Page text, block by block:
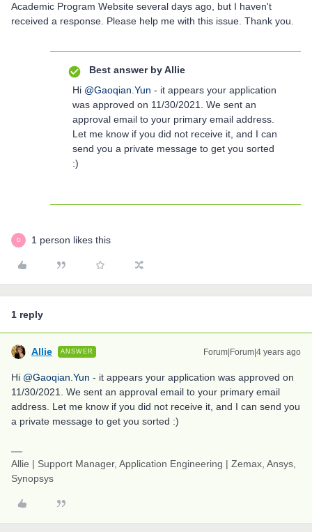
Academic Program Website several days ago, but I haven't
received a response. Please help me with this issue. Thank you.
Best answer byAllie
Hi @Gaoqian.Yun - it appears your application
was approved on 11/30/2021. We sent an
approval email to your primary email address.
Let me know if you did not receive it, and I can
send you a private message to get you sorted
:)
D 1 person likes this
1 reply
Allie ANSWER Forum|Forum|4 years ago
Hi @Gaoqian.Yun - it appears your application was approved on
11/30/2021. We sent an approval email to your primary email
address. Let me know if you did not receive it, and I can send you
a private message to get you sorted :)
Allie | Support Manager, Application Engineering | Zemax, Ansys,
Synopsys